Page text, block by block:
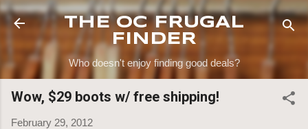
Skip to main content
THE OC FRUGAL
FINDER
Who doesn't enjoy finding good deals?
Wow, $29 boots w/ free shipping!
February 29, 2012